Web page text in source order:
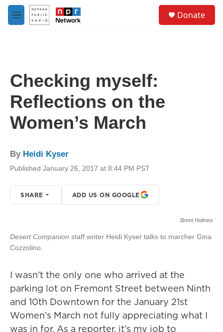
Skip to main content
M
e
Donate
Checking myself:
Reflections on the
Women’s March
By Heidi Kyser
Published January 26, 2017 at 8:44 PM PST
SHARE ADD US ON GOOGLE
Brent Holmes
Desert Companion staff writer Heidi Kyser talks to marcher Gina
Cozzolino.
I wasn’t the only one who arrived at the
parking lot on Fremont Street between Ninth
and 10th Downtown for the January 21st
Women’s March not fully appreciating what I
was in for. As a reporter, it’s my job to